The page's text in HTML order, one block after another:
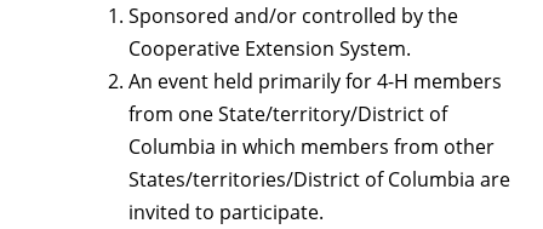
Sponsored and/or controlled by the
Cooperative Extension System.
An event held primarily for 4-H members
from one State/territory/District of
Columbia in which members from other
States/territories/District of Columbia are
invited to participate.